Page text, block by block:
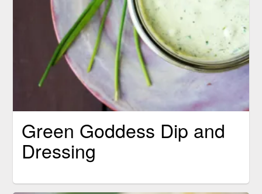
Green Goddess Dip and
Dressing